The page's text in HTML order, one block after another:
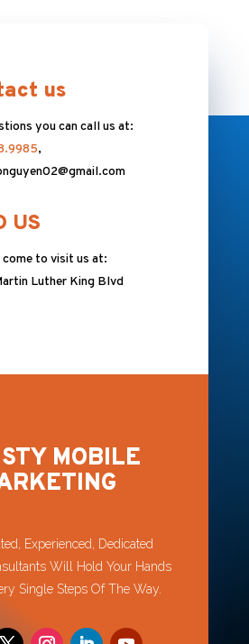
us
you can call us at:
,
US
come to visit us at:
Luther King Blvd
MOBILE
Experienced, Dedicated
Will Hold Your Hands
Single Steps Of The Way.